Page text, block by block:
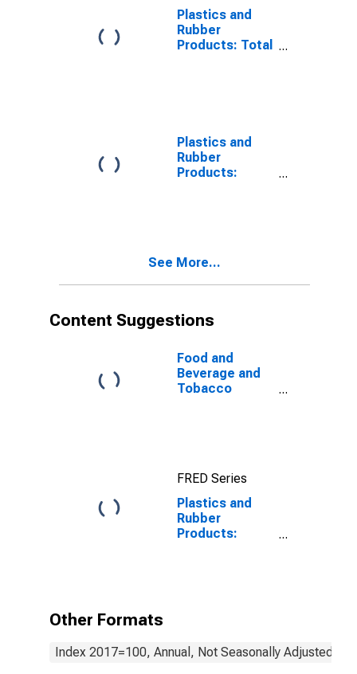
Labor
Productivity
Plastics and
Rubber
Products: Total
Plastics and
Rubber
Products:
See More...
Content Suggestions
Food and
Beverage and
Tobacco
FRED Series
Plastics and
Rubber
Products:
Other Formats
Index 2017=100, Annual, Not Seasonally Adjusted